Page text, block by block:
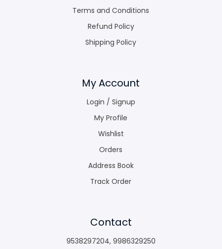
Terms and Conditions
Refund Policy
Shipping Policy
My Account
Login / Signup
My Profile
Wishlist
Orders
Address Book
Track Order
Contact
9538297204, 9986329250